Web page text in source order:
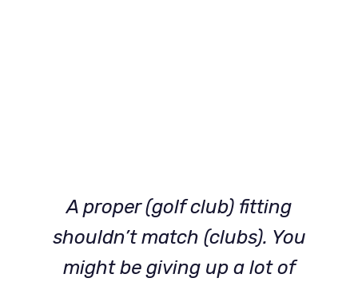
A proper (golf club) fitting
shouldn’t match (clubs). You
might be giving up a lot of